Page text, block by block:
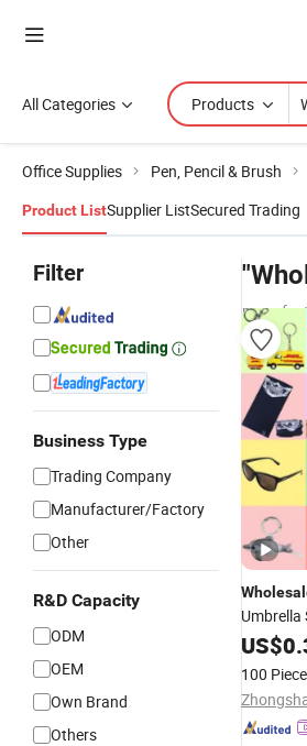
All Categories Products
Office Supplies Pen, Pencil & Brush
Product ListSupplier ListSecured Trading
Filter
Business Type
Trading Company
Manufacturer/Factory
Other
R&D Capacity
ODM
OEM
Own Brand
Others
Umbrella
Luxury
Event
Set
US$
100